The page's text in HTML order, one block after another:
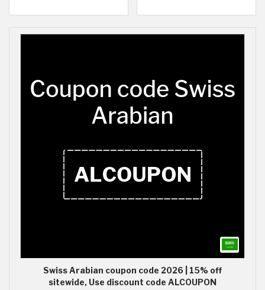
Swiss Arabian coupon code 2026 | 15% off
sitewide, Use discount code ALCOUPON